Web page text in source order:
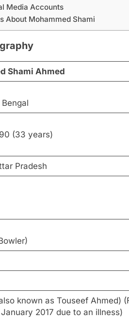
Media Accounts
About Mohammed Shami
Shami Ahmed
(33 years)
Pradesh
known as Touseef Ahmed)
2017 due to an illness)